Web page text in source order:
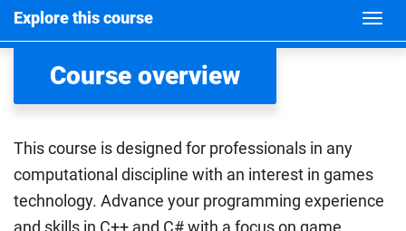
Explore this course
Course overview
This course is designed for professionals in any
computational discipline with an interest in games
technology. Advance your programming experience
and skills in C++ and C# with a focus on game